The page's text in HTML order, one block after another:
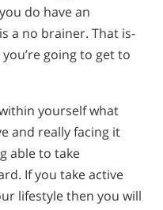
do have an
a no brainer. That is-
going to get to
yourself what
and really facing it
able to take
If you take active
lifestyle then you will